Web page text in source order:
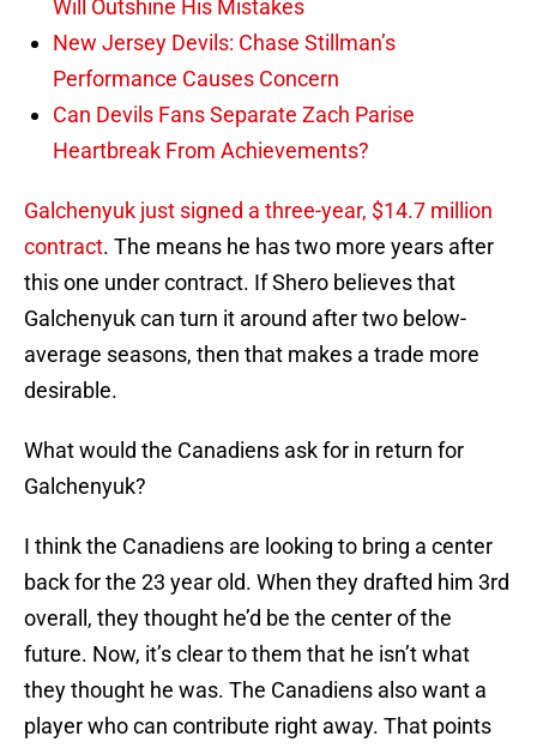
Will Outshine His Mistakes
New Jersey Devils: Chase Stillman’s
Performance Causes Concern
Can Devils Fans Separate Zach Parise
Heartbreak From Achievements?
Galchenyuk just signed a three-year, $14.7 million
contract. The means he has two more years after
this one under contract. If Shero believes that
Galchenyuk can turn it around after two below-
average seasons, then that makes a trade more
desirable.
What would the Canadiens ask for in return for
Galchenyuk?
I think the Canadiens are looking to bring a center
back for the 23 year old. When they drafted him 3rd
overall, they thought he’d be the center of the
future. Now, it’s clear to them that he isn’t what
they thought he was. The Canadiens also want a
player who can contribute right away. That points